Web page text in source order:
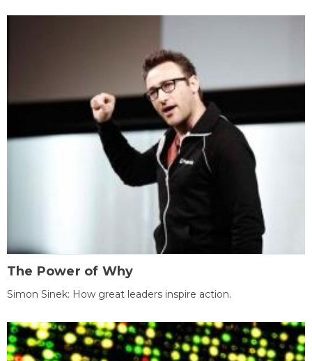
The Power of Why
Simon Sinek: How great leaders inspire action.